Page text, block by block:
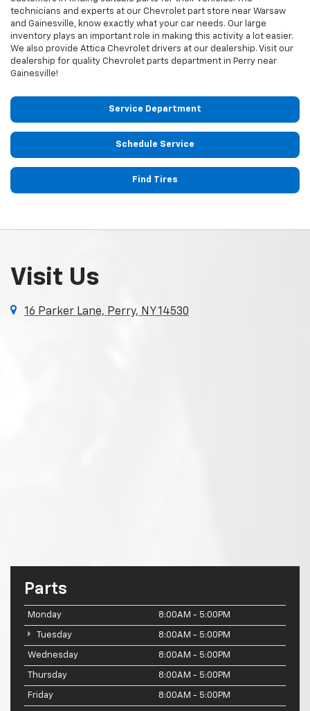
technicians and experts at our Chevrolet part store near Warsaw
and Gainesville, know exactly what your car needs. Our large
inventory plays an important role in making this activity a lot easier.
We also provide Attica Chevrolet drivers at our dealership. Visit our
dealership for quality Chevrolet parts department in Perry near
Gainesville!
Service Department
Schedule Service
Find Tires
Visit Us
16 Parker Lane, Perry, NY 14530
Parts
Monday 8:00AM - 5:00PM
Tuesday 8:00AM - 5:00PM
Wednesday 8:00AM - 5:00PM
Thursday 8:00AM - 5:00PM
Friday 8:00AM - 5:00PM